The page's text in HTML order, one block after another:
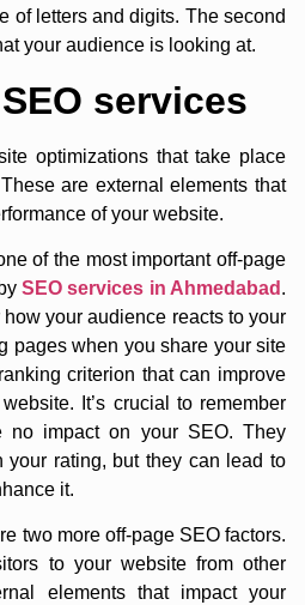
of letters and digits. The second
your audience is looking at.
services
optimizations that take place
are external elements that
of your website.
of the most important off-page
SEO services in Ahmedabad .
your audience reacts to your
pages when you share your site
criterion that can improve
It’s crucial to remember
no impact on your SEO. They
your rating, but they can lead to
it.
two more off-page SEO factors.
to your website from other
elements that impact your